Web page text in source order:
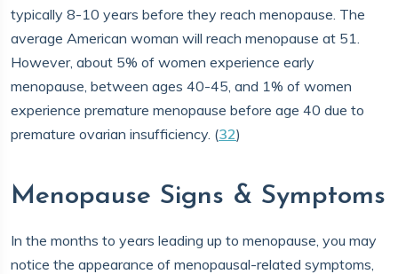
typically 8-10 years before they reach menopause. The
average American woman will reach menopause at 51.
However, about 5% of women experience early
menopause, between ages 40-45, and 1% of women
experience premature menopause before age 40 due to
premature ovarian insufficiency. (32)
Menopause Signs & Symptoms
In the months to years leading up to menopause, you may
notice the appearance of menopausal-related symptoms,